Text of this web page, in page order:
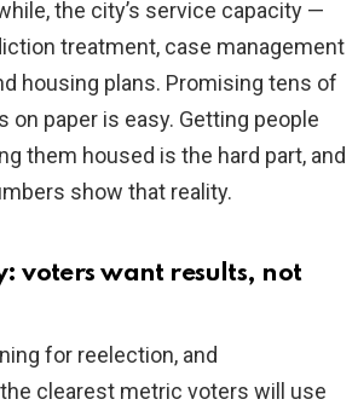
the city’s service capacity —
treatment, case management
housing plans. Promising tens of
on paper is easy. Getting people
them housed is the hard part, and
show that reality.
voters want results, not
for reelection, and
clearest metric voters will use